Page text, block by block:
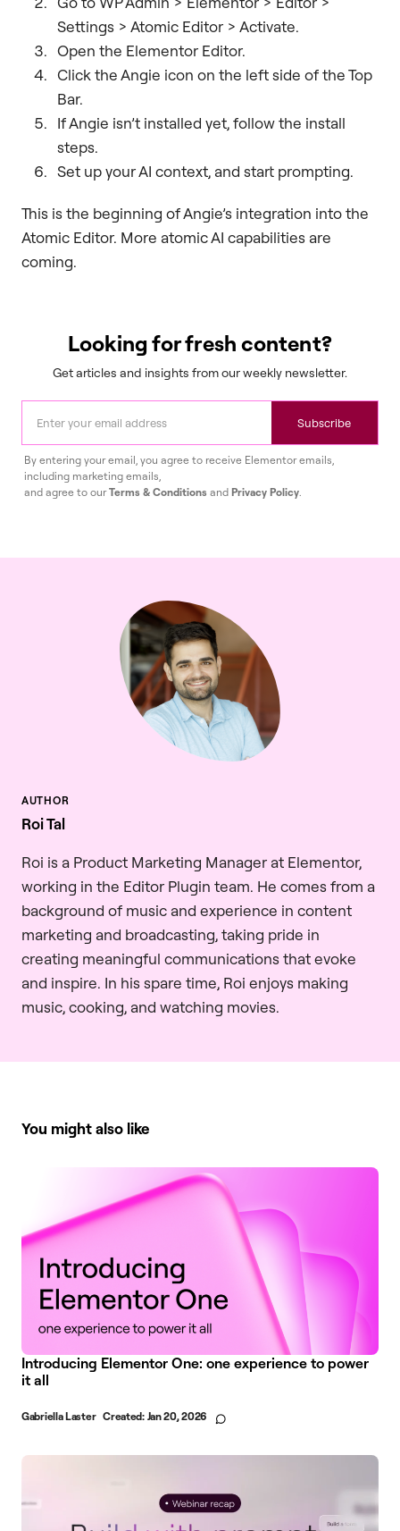
Settings > Atomic Editor > Activate.
Open the Elementor Editor.
Click the Angie icon on the left side of the Top
Bar.
If Angie isn’t installed yet, follow the install
steps.
Set up your AI context, and start prompting.
This is the beginning of Angie’s integration into the
Atomic Editor. More atomic AI capabilities are
coming.
Looking for fresh content?
Get articles and insights from our weekly newsletter.
Subscribe
By entering your email, you agree to receive Elementor emails,
including marketing emails,
and agree to ourTerms & Conditions and Privacy Policy.
Roi Tal
Roi is a Product Marketing Manager at Elementor,
working in the Editor Plugin team. He comes from a
background of music and experience in content
marketing and broadcasting, taking pride in
creating meaningful communications that evoke
and inspire. In his spare time, Roi enjoys making
music, cooking, and watching movies.
You might also like
Introducing Elementor One: one experience to power
it all
Gabriella Laster Created: Jan 20, 2026